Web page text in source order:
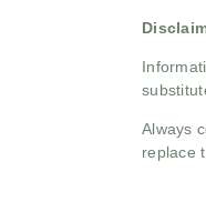
Always
replace